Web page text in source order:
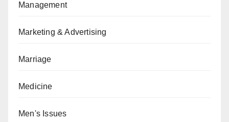
Management
Marketing & Advertising
Marriage
Medicine
Men's Issues